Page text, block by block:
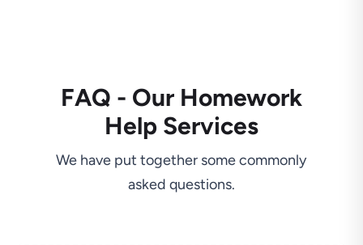
FAQ - Our Homework
Help Services
We have put together some commonly
asked questions.